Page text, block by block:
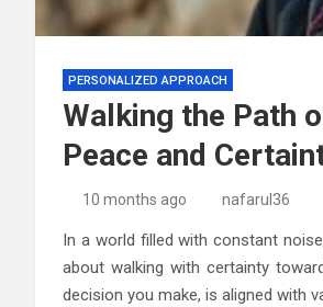
PERSONALIZED APPROACH
Walking the Path
Peace and
10 months ago nafarul36
In a world filled with constant
about walking with certainty
decision you make, is aligned with